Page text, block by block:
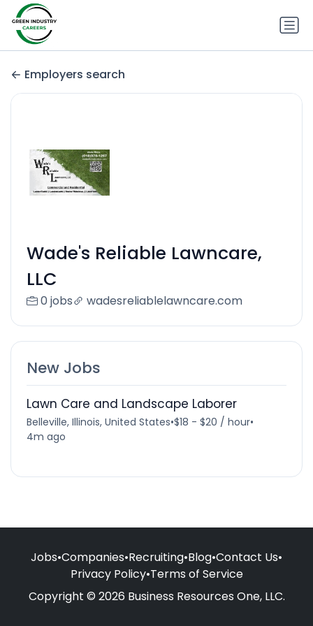
Employers search
Wade's Reliable Lawncare,
LLC
0 jobs wadesreliablelawncare.com
New Jobs
Lawn Care and Landscape Laborer
Belleville, Illinois, United States•$18 - $20 / hour•
4m ago
Jobs•Companies•Recruiting•Blog•Contact Us•
Privacy Policy•Terms of Service
Copyright © 2026 Business Resources One, LLC.